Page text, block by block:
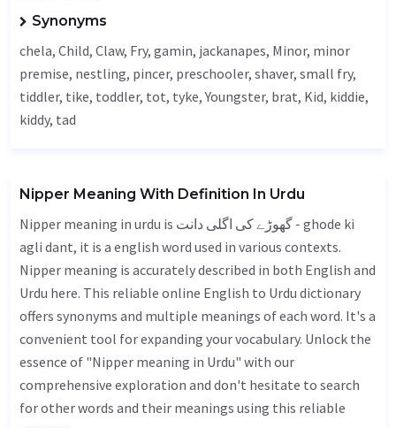
Synonyms
chela, Child, Claw, Fry, gamin, jackanapes, Minor, minor
premise, nestling, pincer, preschooler, shaver, small fry,
tiddler, tike, toddler, tot, tyke,Youngster, brat, Kid, kiddie,
kiddy, tad
Nipper Meaning With Definition In Urdu
Nipper meaning in urdu is گھوڑے کی اگلی دانت - ghode ki
agli dant, it is a english word used in various contexts.
Nipper meaning is accurately described in both English and
Urdu here. This reliable online English to Urdu dictionary
offers synonyms and multiple meanings of each word. It's a
convenient tool for expanding your vocabulary. Unlock the
essence of "Nipper meaning in Urdu" with our
comprehensive exploration and don't hesitate to search
for other words and their meanings using this reliable